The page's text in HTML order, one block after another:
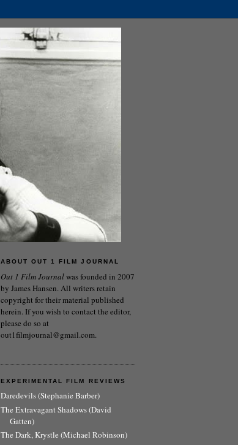
ABOUT OUT 1 FILM JOURNAL
Out 1 Film Journalwas founded in 2007
by James Hansen. All writers retain
copyright for their material published
herein. If you wish to contact the editor,
please do so at
out1filmjournal@gmail.com.
EXPERIMENTAL FILM REVIEWS
Daredevils (Stephanie Barber)
The Extravagant Shadows (David
Gatten)
The Dark, Krystle (Michael Robinson)